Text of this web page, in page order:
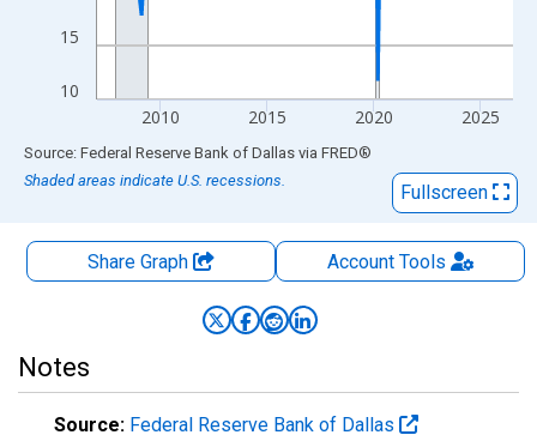
10
15
2010 2015 2020 2025
End of interactive chart.
Source: Federal Reserve Bank of Dallas via FRED®
Shaded areas indicate U.S. recessions.
Fullscreen
Share Graph AccountTools
Notes
Source: Federal Reserve Bank of Dallas